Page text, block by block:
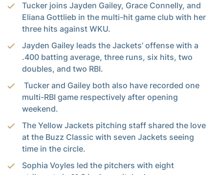
Tucker joins Jayden Gailey, Grace Connelly, and
Eliana Gottlieb in the multi-hit game club with her
three hits against WKU.
Jayden Gailey leads the Jackets’ offense with a
.400 batting average, three runs, six hits, two
doubles, and two RBI.
Tucker and Gailey both also have recorded one
multi-RBI game respectively after opening
weekend.
The Yellow Jackets pitching staff shared the love
at the Buzz Classic with seven Jackets seeing
time in the circle.
Sophia Voyles led the pitchers with eight